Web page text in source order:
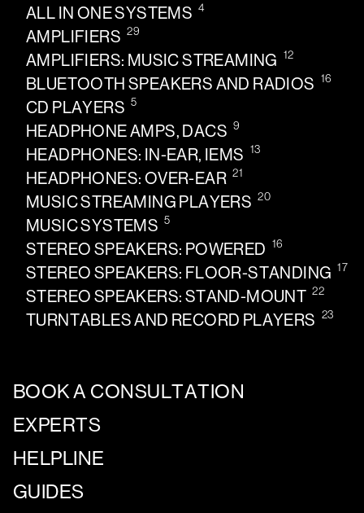
ALL IN ONE SYSTEMS 4
AMPLIFIERS 29
AMPLIFIERS: MUSIC STREAMING 12
BLUETOOTH SPEAKERS AND RADIOS 16
CD PLAYERS 5
HEADPHONE AMPS, DACS 9
HEADPHONES: IN-EAR, IEMS 13
HEADPHONES: OVER-EAR 21
MUSIC STREAMING PLAYERS 20
MUSIC SYSTEMS 5
STEREO SPEAKERS: POWERED 16
STEREO SPEAKERS: FLOOR-STANDING 17
STEREO SPEAKERS: STAND-MOUNT 22
TURNTABLES AND RECORD PLAYERS 23
BOOK A CONSULTATION
EXPERTS
HELPLINE
GUIDES